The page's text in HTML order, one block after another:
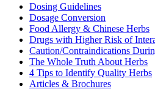
Dosing Guidelines
Dosage Conversion
Food Allergy & Chinese Herbs
Drugs with Higher Risk of
Caution/Contraindications
The Whole Truth About Herbs
4 Tips to Identify Quality Herbs
Articles & Brochures